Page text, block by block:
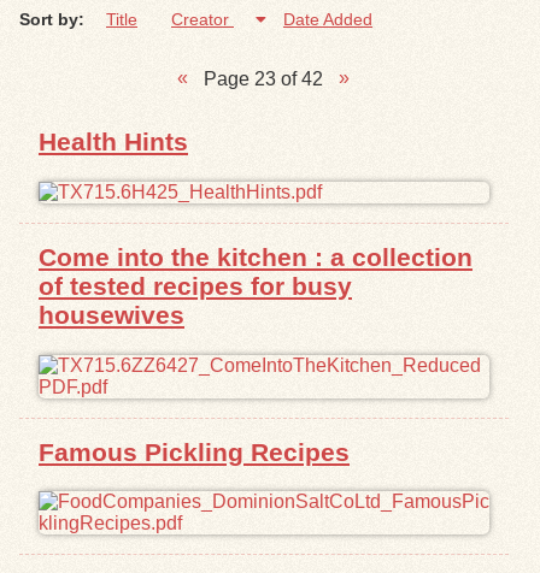
Collections
Search
Search Tips
Exhibits
Resources
Sort by: Title Creator Date Added
Page 23 of 42
Health Hints
Come into the kitchen : a collection
of tested recipes for busy
housewives
Famous Pickling Recipes